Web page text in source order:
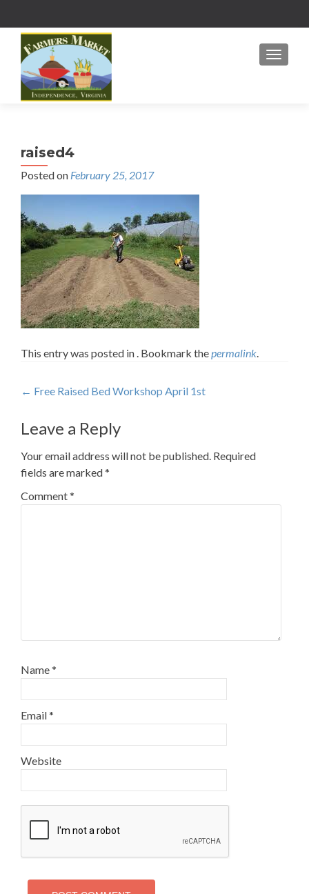
MENU
raised4
Posted on February 25, 2017
This entry was posted in . Bookmark thepermalink.
Post
navigation
← Free Raised Bed Workshop April 1st
Leave a Reply
Your email address will not be published. Required
fields are marked*
Comment*
Name*
Email*
Website